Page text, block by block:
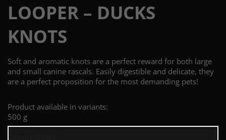
LOOPER – DUCKS
KNOTS
Soft and aromatic knots are a perfect reward for both large
and small canine rascals. Easily digestible and delicate, they
are a perfect proposition for the most demanding pets!
Product available in variants:
500 g